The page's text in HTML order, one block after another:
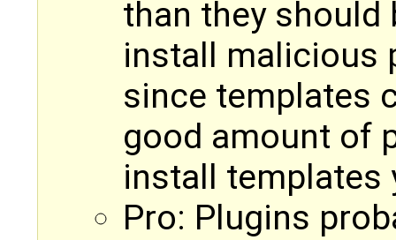
than they should
install malicious
since templates
good amount of
install templates
Pro: Plugins